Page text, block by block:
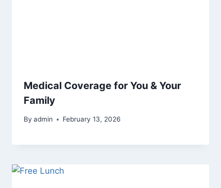
Medical Coverage for You & Your
Family
By admin February 13, 2026